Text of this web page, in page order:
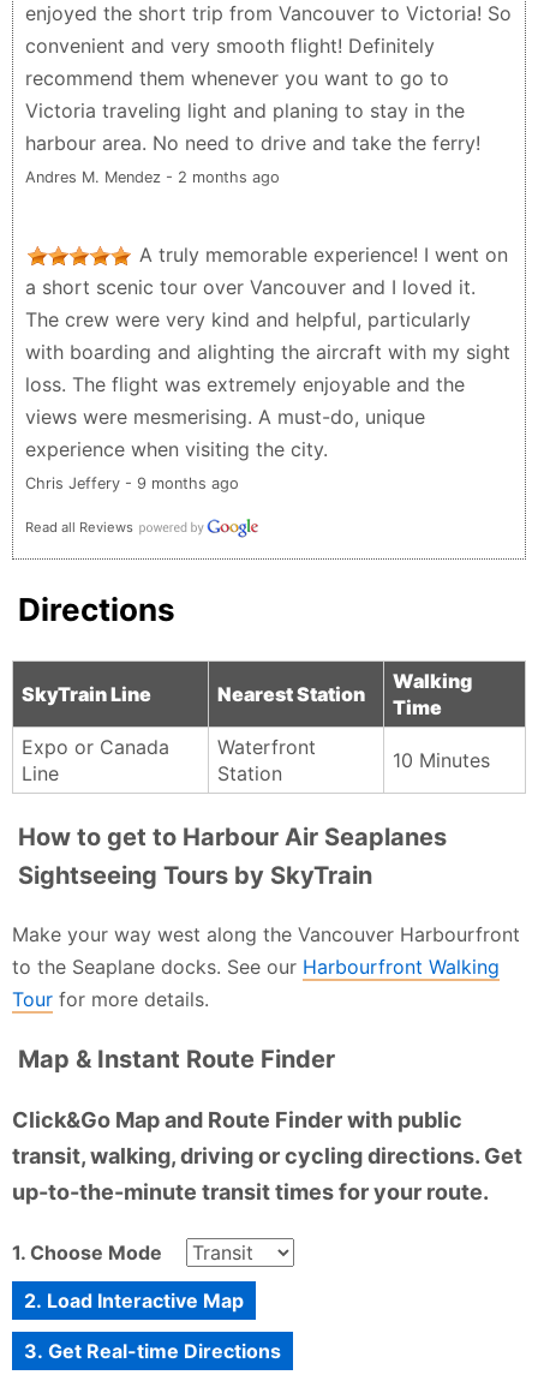
enjoyed the short trip from Vancouver to Victoria! So
convenient and very smooth flight! Definitely
recommend them whenever you want to go to
Victoria traveling light and planing to stay in the
harbour area. No need to drive and take the ferry!
Andres M. Mendez - 2 months ago
A truly memorable experience! I went on
a short scenic tour over Vancouver and I loved it.
The crew were very kind and helpful, particularly
with boarding and alighting the aircraft with my sight
loss. The flight was extremely enjoyable and the
views were mesmerising. A must-do, unique
experience when visiting the city.
Chris Jeffery - 9 months ago
Read all Reviews
Directions
SkyTrain Line Nearest Station
Walking
Time
Expo or Canada
Line
Waterfront
Station
10 Minutes
How to get to Harbour Air Seaplanes
Sightseeing Tours by SkyTrain
Make your way west along the Vancouver Harbourfront
to the Seaplane docks. See our Harbourfront Walking
Tour for more details.
Map & Instant Route Finder
Click&Go Map and Route Finder with public
transit, walking, driving or cycling directions. Get
up-to-the-minute transit times for your route.
1. Choose Mode
2. Load Interactive Map
3. Get Real-time Directions